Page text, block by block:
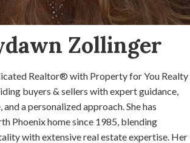
Zollinger
Realtor® with Property for You Realty
buyers & sellers with expert guidance,
a personalized approach. She has
Phoenix home since 1985, blending
with extensive real estate expertise. Her